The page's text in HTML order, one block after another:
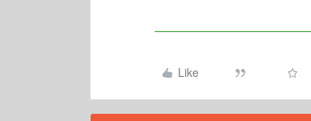
Like